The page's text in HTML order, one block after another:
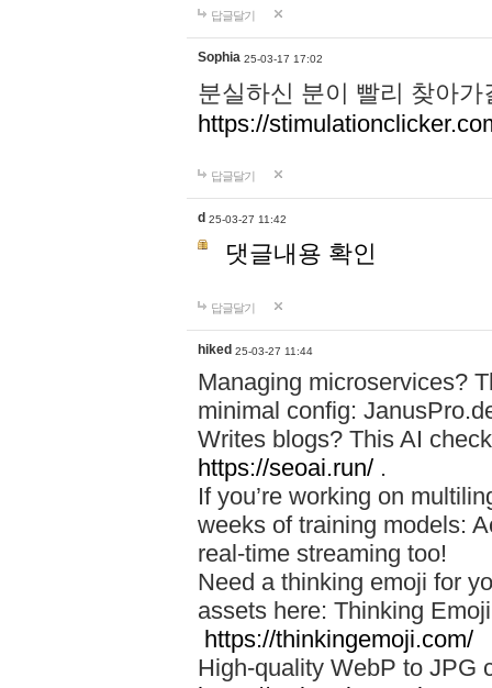
답글달기
Sophia 25-03-17 17:02
분실하신 분이 빨리 찾아
https://
답글달기
d 25-03-27 11:42
댓글내용 확인
답글달기
hiked 25-03-27 11:44
Managing microservices?
minimal config:
Writes blogs? This AI
https://seoai.run/ .
If you’re working on
weeks of training models:
real-time streaming too!
Need a thinking emoji for
assets here: Thinking
https://thinkingemoji.com/
High-quality WebP to JPG